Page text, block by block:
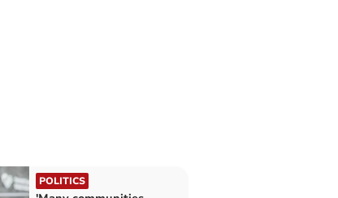
POLITICS